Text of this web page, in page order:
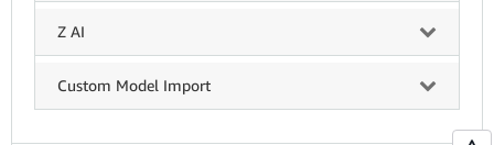
Z AI
Custom Model Import